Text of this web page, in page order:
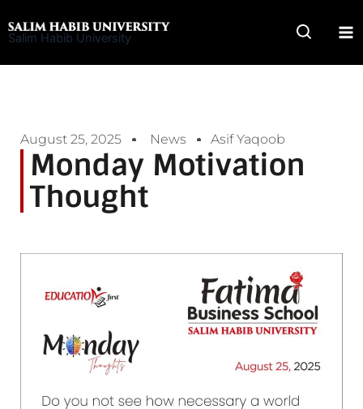
to
Salim Habib University
August 25, 2025 News Asif Yaqoob
Monday Motivation
Thought